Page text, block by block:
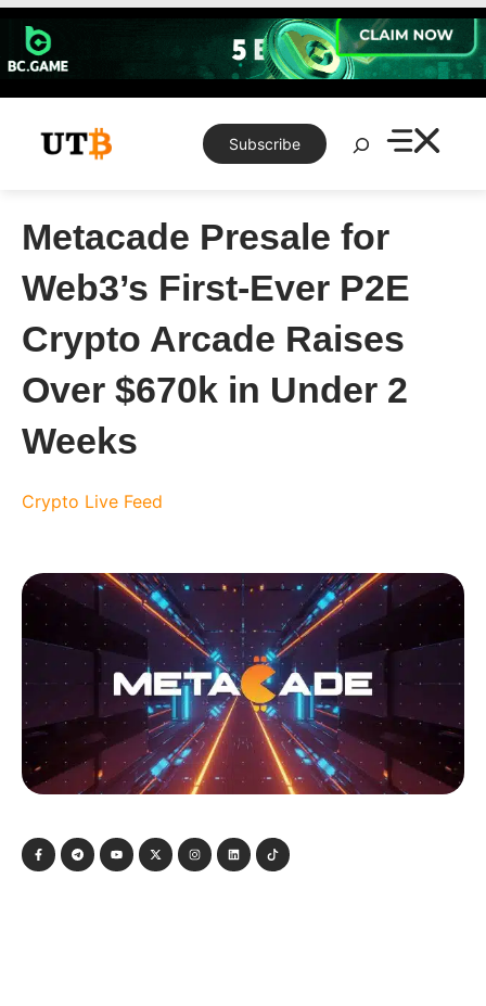
Skip
content
Subscribe
Search
Metacade Presale for
Web3’s First-Ever P2E
Crypto Arcade Raises
Over $670k in Under 2
Weeks
Crypto Live Feed